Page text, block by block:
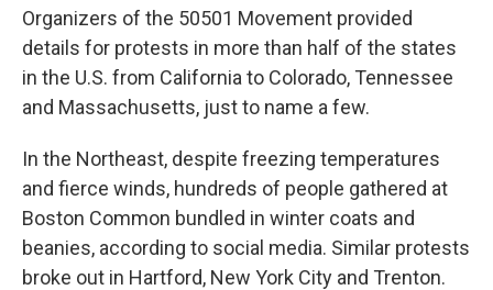
Organizers of the 50501 Movement provided
details for protests in more than half of the states
in the U.S. from California to Colorado, Tennessee
and Massachusetts, just to name a few.
In the Northeast, despite freezing temperatures
and fierce winds, hundreds of people gathered at
Boston Common bundled in winter coats and
beanies, according to social media. Similar protests
broke out in Hartford, New York City and Trenton.